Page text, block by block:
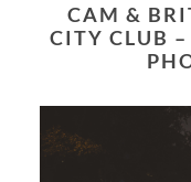
Required fields
CAM & BRITTA’NY – CHARLOTTE
CITY CLUB